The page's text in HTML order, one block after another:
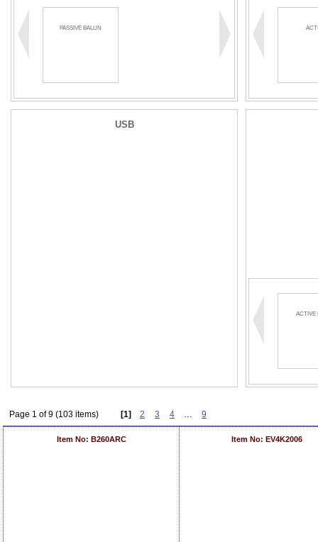
PASSIVE BALUN
USB
ACTIVE
Page 1 of 9 (103 items) [1] 2 3 4 … 9
Item No: B260ARC Item No: EV4K2006